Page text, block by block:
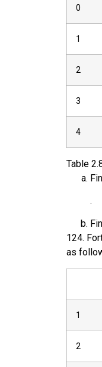
0
1
2
3
4
Table
.
124.
as
1
2